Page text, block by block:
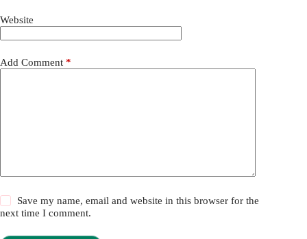
Website
Add Comment *
Save my name, email and website in this browser for the
next time I comment.